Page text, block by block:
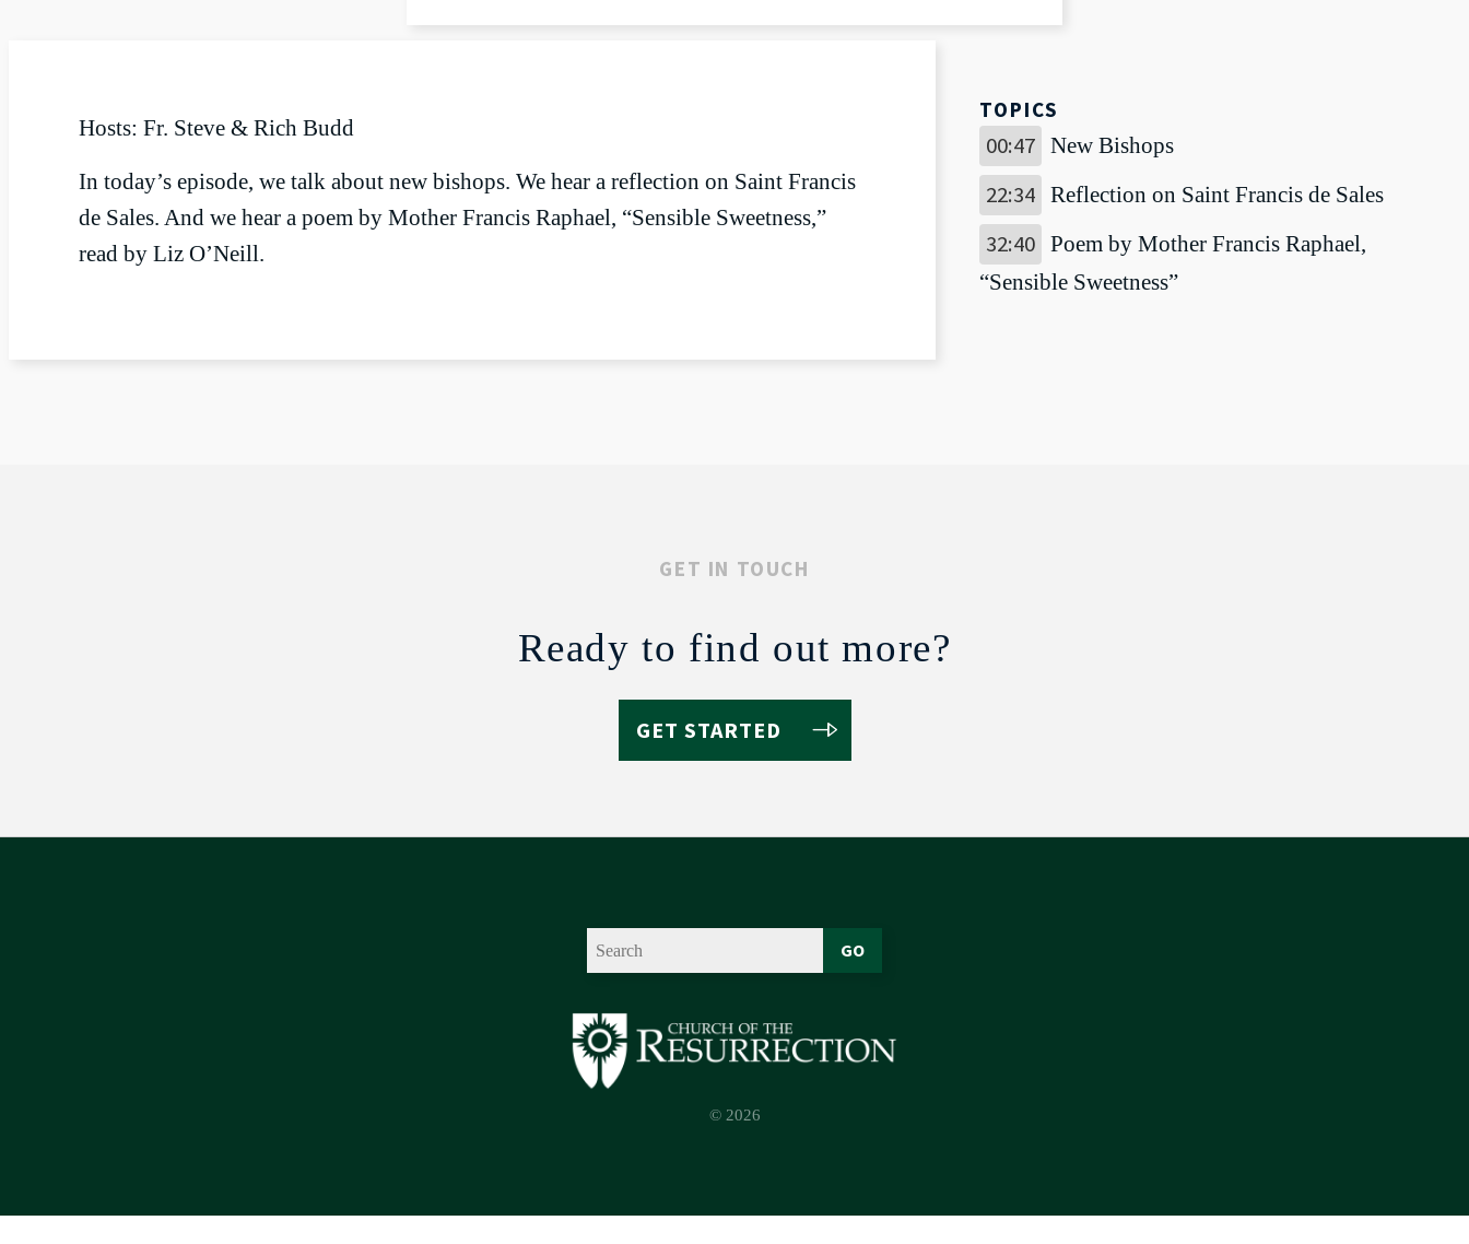
Hosts: Fr. Steve & Rich Budd
In today’s episode, we talk about new bishops. We hear a reflection on Saint Francis
de Sales. And we hear a poem by Mother Francis Raphael, “Sensible Sweetness,”
read by Liz O’Neill.
TOPICS
00:47 New Bishops
22:34 Reflection on Saint Francis de Sales
32:40
Poem by Mother Francis Raphael,
“Sensible Sweetness”
GET IN TOUCH
Ready to find out more?
GET STARTED
GO
© 2026